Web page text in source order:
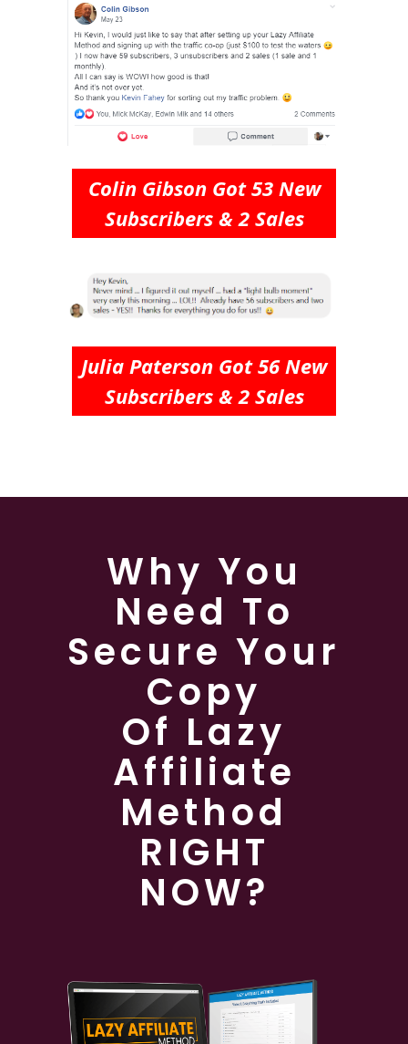
Colin Gibson Got 53 New
Subscribers & 2 Sales
Julia Paterson Got 56 New
Subscribers & 2 Sales
Why You
Need To
Secure Your
Copy
Of Lazy
Affiliate
Method
RIGHT
NOW?